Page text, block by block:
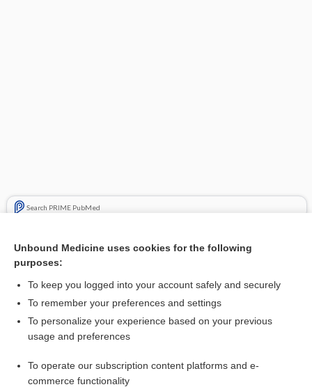
Search PRIME PubMed
Combination Drugs
Want to read the entire topic?
I’m already a subscriber
Unbound Medicine uses cookies for the following
purposes:
To keep you logged into your account safely and securely
To remember your preferences and settings
To personalize your experience based on your previous
usage and preferences
To operate our subscription content platforms and e-
commerce functionality